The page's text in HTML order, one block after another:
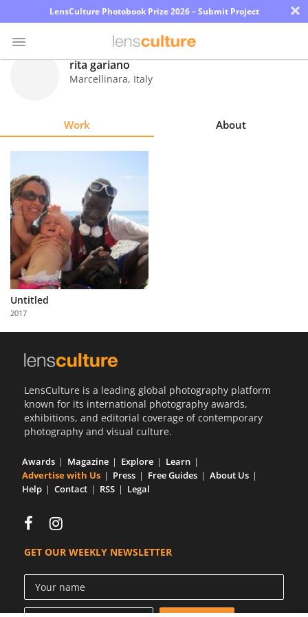
LensCulture Photobook Prize 2026 – Submit Project ×
Learn
About
Us
Partner
with
Us
rita gariano
Marcellinara, Italy
Work About
Untitled
2017
LensCulture is a leading global photography platform
known for its international photography awards,
exhibitions, and editorial coverage of contemporary
photography and visual culture.
Awards Magazine Explore
Learn
Advertise with Us
Press Free Guides
About Us
Help
Contact RSS Legal
GET OUR WEEKLY NEWSLETTER